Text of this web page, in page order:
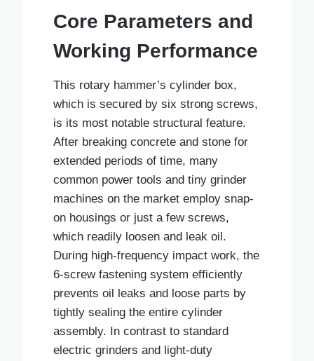
Core Parameters and
Working Performance
This rotary hammer’s cylinder box,
which is secured by six strong screws,
is its most notable structural feature.
After breaking concrete and stone for
extended periods of time, many
common power tools and tiny grinder
machines on the market employ snap-
on housings or just a few screws,
which readily loosen and leak oil.
During high-frequency impact work, the
6-screw fastening system efficiently
prevents oil leaks and loose parts by
tightly sealing the entire cylinder
assembly. In contrast to standard
electric grinders and light-duty